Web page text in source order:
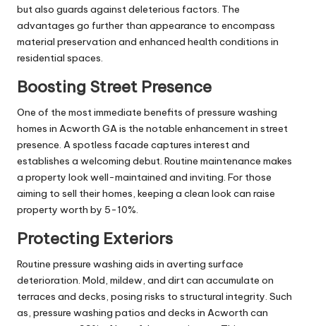
but also guards against deleterious factors. The
advantages go further than appearance to encompass
material preservation and enhanced health conditions in
residential spaces.
Boosting Street Presence
One of the most immediate benefits of pressure washing
homes in Acworth GA is the notable enhancement in street
presence. A spotless facade captures interest and
establishes a welcoming debut. Routine maintenance makes
a property look well-maintained and inviting. For those
aiming to sell their homes, keeping a clean look can raise
property worth by 5-10%.
Protecting Exteriors
Routine pressure washing aids in averting surface
deterioration. Mold, mildew, and dirt can accumulate on
terraces and decks, posing risks to structural integrity. Such
as, pressure washing patios and decks in Acworth can